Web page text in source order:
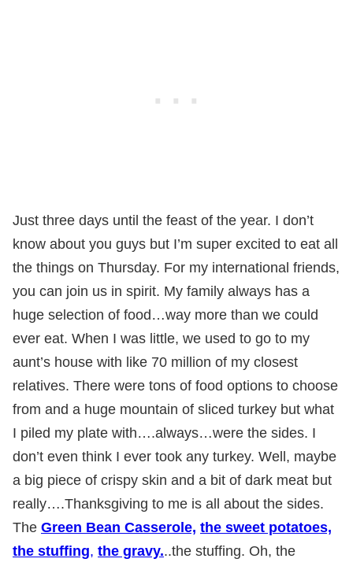
Just three days until the feast of the year. I don’t
know about you guys but I’m super excited to eat all
the things on Thursday. For my international friends,
you can join us in spirit. My family always has a
huge selection of food…way more than we could
ever eat. When I was little, we used to go to my
aunt’s house with like 70 million of my closest
relatives. There were tons of food options to choose
from and a huge mountain of sliced turkey but what
I piled my plate with….always…were the sides. I
don’t even think I ever took any turkey. Well, maybe
a big piece of crispy skin and a bit of dark meat but
really….Thanksgiving to me is all about the sides.
The Green Bean Casserole, the sweet potatoes,
the stuffing, the gravy...the stuffing. Oh, the